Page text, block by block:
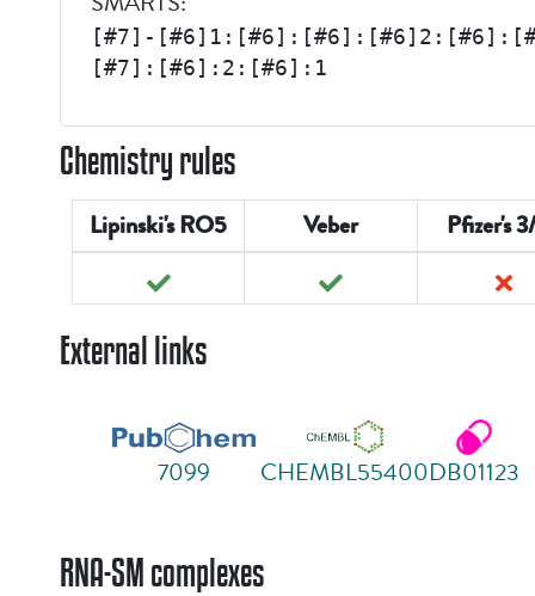
[#7]-
[#7]:[#6]:2:[#6]:1
Chemistry rules
Lipinski's RO5 Veber Pfizer's
External links
7099 CHEMBL55400DB01123
RNA-SM complexes